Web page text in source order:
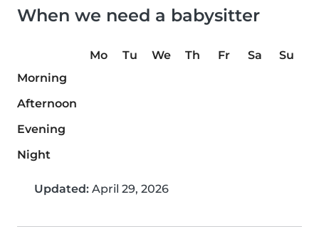
When we need a babysitter
Mo Tu We Th Fr Sa
Su
Morning
Afternoon
Evening
Night
Updated: April 29, 2026